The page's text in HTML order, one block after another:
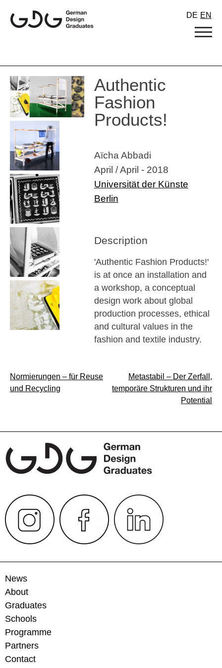
content
DE EN
Authentic
Fashion
Products!
Aïcha Abbadi
April / April - 2018
Universität der Künste
Berlin
Description
'Authentic Fashion Products!'
is at once an installation and
a workshop, a conceptual
design work about global
production processes, ethical
and cultural values in the
fashion and textile industry.
Post
navigation
Normierungen – für Reuse
und Recycling
Metastabil – Der Zerfall,
temporäre Strukturen und ihr
Potential
News
About
Graduates
Schools
Programme
Partners
Contact